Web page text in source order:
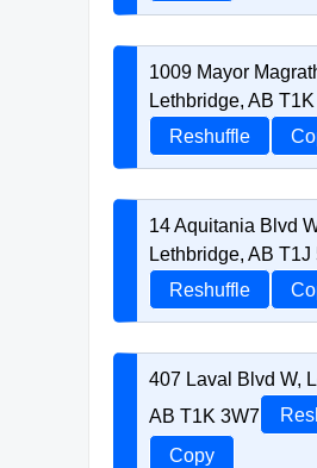
1009 Mayor
Lethbridge, AB
Reshuffle
14 Aquitania Blvd
Lethbridge, AB T1J
Reshuffle
407 Laval Blvd W,
AB T1K 3W7
Copy